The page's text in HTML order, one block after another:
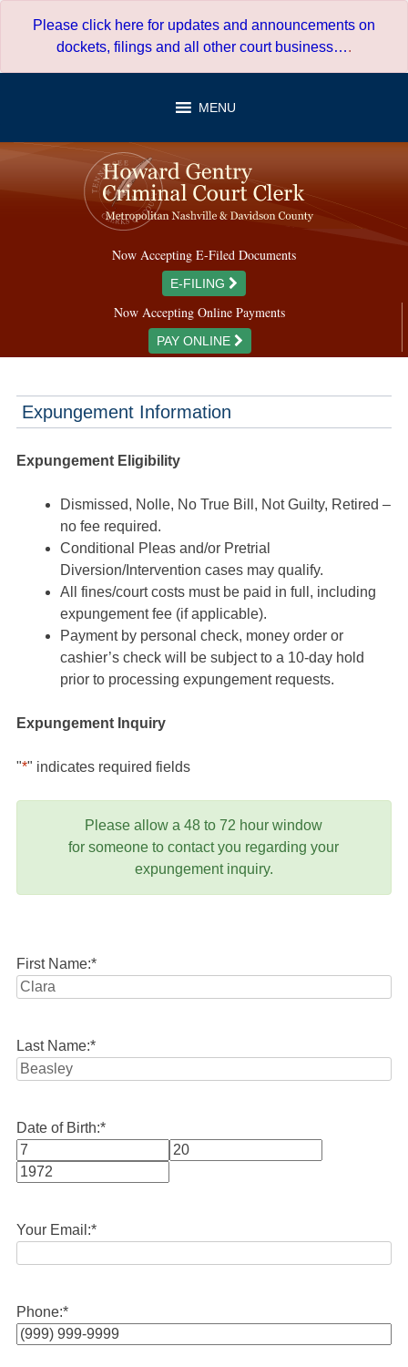
Please click here for updates and announcements on
dockets, filings and all other court business….
MENU
Now Accepting E-Filed Documents
E-FILING
Now Accepting Online Payments
PAY ONLINE
Expungement Information
Expungement Eligibility
Dismissed, Nolle, No True Bill, Not Guilty, Retired –
no fee required.
Conditional Pleas and/or Pretrial
Diversion/Intervention cases may qualify.
All fines/court costs must be paid in full, including
expungement fee (if applicable).
Payment by personal check, money order or
cashier’s check will be subject to a 10-day hold
prior to processing expungement requests.
Expungement Inquiry
"*" indicates required fields
Please allow a 48 to 72 hour window
for someone to contact you regarding your
expungement inquiry.
First Name:*
Last Name:*
Date of Birth:*
Month
Your Email:*
Phone:*